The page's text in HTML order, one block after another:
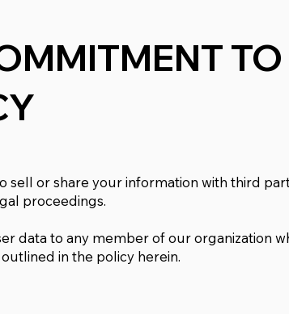
TO
sell or share your information with third
proceedings.
data to any member of our organization
in the policy herein.